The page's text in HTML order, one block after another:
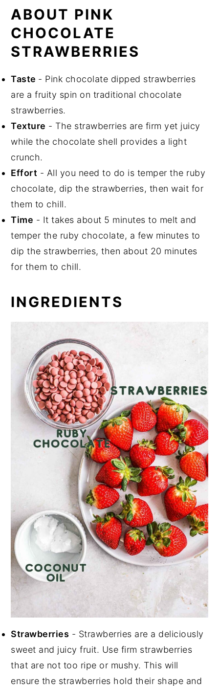
📖 Recipe
ABOUT PINK
CHOCOLATE
STRAWBERRIES
Taste - Pink chocolate dipped strawberries
are a fruity spin on traditional chocolate
strawberries.
Texture - The strawberries are firm yet juicy
while the chocolate shell provides a light
crunch.
Effort - All you need to do is temper the ruby
chocolate, dip the strawberries, then wait for
them to chill.
Time - It takes about 5 minutes to melt and
temper the ruby chocolate, a few minutes to
dip the strawberries, then about 20 minutes
for them to chill.
INGREDIENTS
Strawberries - Strawberries are a deliciously
sweet and juicy fruit. Use firm strawberries
that are not too ripe or mushy. This will
ensure the strawberries hold their shape and